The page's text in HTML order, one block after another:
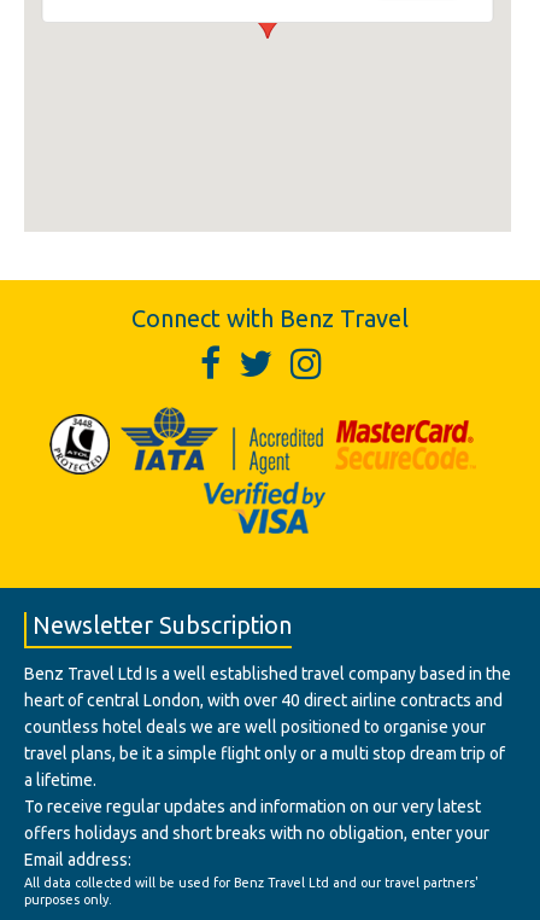
Connect with Benz Travel
Newsletter Subscription
Benz Travel Ltd Is a well established travel company based in the
heart of central London, with over 40 direct airline contracts and
countless hotel deals we are well positioned to organise your
travel plans, be it a simple flight only or a multi stop dream trip of
a lifetime.
To receive regular updates and information on our very latest
offers holidays and short breaks with no obligation, enter your
Email address:
All data collected will be used for Benz Travel Ltd and our travel partners'
purposes only.